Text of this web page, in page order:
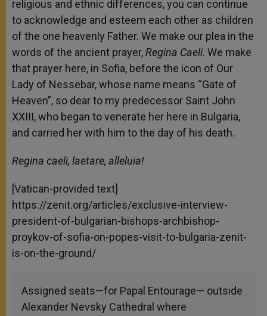
religious and ethnic differences, you can continue
to acknowledge and esteem each other as children
of the one heavenly Father. We make our plea in the
words of the ancient prayer,Regina Caeli. We make
that prayer here, in Sofia, before the icon of Our
Lady of Nessebar, whose name means “Gate of
Heaven”, so dear to my predecessor Saint John
XXIII, who began to venerate her here in Bulgaria,
and carried her with him to the day of his death.
Regina caeli, laetare, alleluia!
[Vatican-provided text]
https://zenit.org/articles/exclusive-interview-
president-of-bulgarian-bishops-archbishop-
proykov-of-sofia-on-popes-visit-to-bulgaria-zenit-
is-on-the-ground/
Assigned seats—for Papal Entourage— outside
Alexander Nevsky Cathedral where